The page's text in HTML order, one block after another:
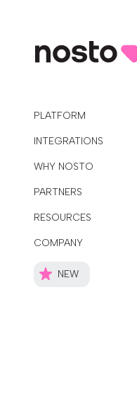
PLATFORM
INTEGRATIONS
WHY NOSTO
PARTNERS
RESOURCES
COMPANY
NEW